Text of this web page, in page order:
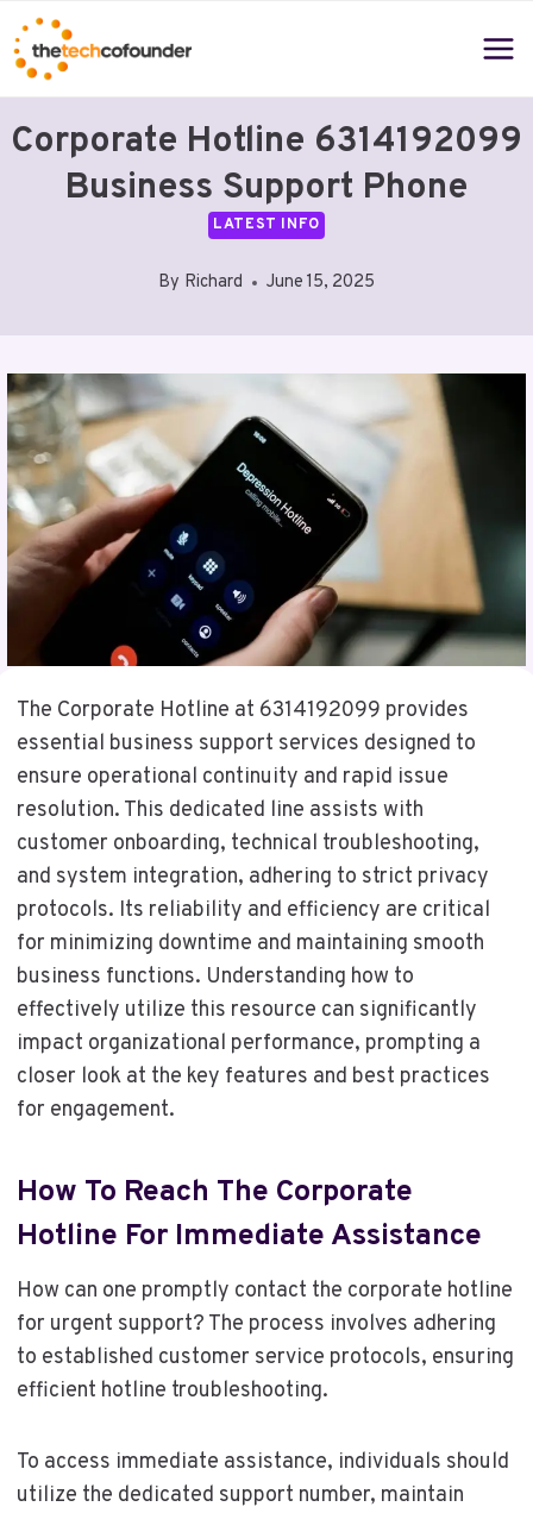
Skip
to
content
Corporate Hotline 6314192099
Business Support Phone
LATEST INFO
By Richard June 15, 2025
The Corporate Hotline at 6314192099 provides
essential business support services designed to
ensure operational continuity and rapid issue
resolution. This dedicated line assists with
customer onboarding, technical troubleshooting,
and system integration, adhering to strict privacy
protocols. Its reliability and efficiency are critical
for minimizing downtime and maintaining smooth
business functions. Understanding how to
effectively utilize this resource can significantly
impact organizational performance, prompting a
closer look at the key features and best practices
for engagement.
How To Reach The Corporate
Hotline For Immediate Assistance
How can one promptly contact the corporate hotline
for urgent support? The process involves adhering
to established customer service protocols, ensuring
efficient hotline troubleshooting.
To access immediate assistance, individuals should
utilize the dedicated support number, maintain